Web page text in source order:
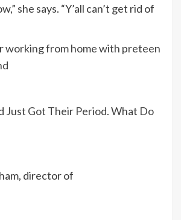
she says. “Y’all can’t get rid of
Just Got Their Period. What Do